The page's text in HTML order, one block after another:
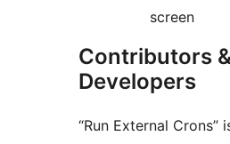
screen
Contributors &
Developers
“Run External Crons”